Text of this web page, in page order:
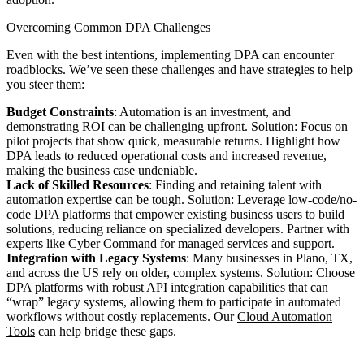
Overcoming Common DPA Challenges
Even with the best intentions, implementing DPA can encounter
roadblocks. We’ve seen these challenges and have strategies to help
you steer them:
Budget Constraints: Automation is an investment, and
demonstrating ROI can be challenging upfront. Solution: Focus on
pilot projects that show quick, measurable returns. Highlight how
DPA leads to reduced operational costs and increased revenue,
making the business case undeniable.
Lack of Skilled Resources: Finding and retaining talent with
automation expertise can be tough. Solution: Leverage low-code/no-
code DPA platforms that empower existing business users to build
solutions, reducing reliance on specialized developers. Partner with
experts like Cyber Command for managed services and support.
Integration with Legacy Systems: Many businesses in Plano, TX,
and across the US rely on older, complex systems. Solution: Choose
DPA platforms with robust API integration capabilities that can
“wrap” legacy systems, allowing them to participate in automated
workflows without costly replacements. OurCloud Automation
Tools can help bridge these gaps.